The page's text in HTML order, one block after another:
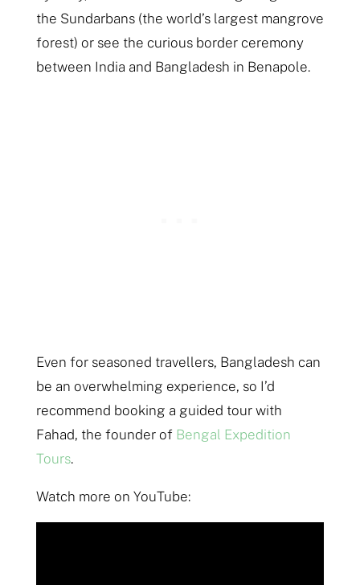
the Sundarbans (the world’s largest mangrove
forest) or see the curious border ceremony
between India and Bangladesh in Benapole.
Even for seasoned travellers, Bangladesh can
be an overwhelming experience, so I’d
recommend booking a guided tour with
Fahad, the founder of Bengal Expedition
Tours.
Watch more on YouTube: